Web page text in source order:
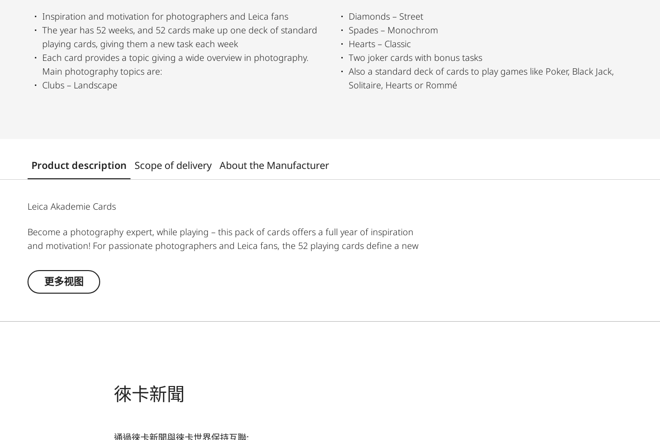
Inspiration and motivation for photographers and Leica fans
The year has 52 weeks, and 52 cards make up one deck of standard
playing cards, giving them a new task each week
Each card provides a topic giving a wide overview in photography.
Main photography topics are:
Clubs – Landscape
Diamonds – Street
Spades – Monochrom
Hearts – Classic
Two joker cards with bonus tasks
Also a standard deck of cards to play games like Poker, Black Jack,
Solitaire, Hearts or Rommé
Product description Scope of delivery About the Manufacturer
Leica Akademie Cards
Become a photography expert, while playing – this pack of cards offers a full year of inspiration
and motivation! For passionate photographers and Leica fans, the 52 playing cards define a new
playing fun: clubs = landscape; diamonds = street; spades = monochrome; and hearts = classic. The
pack is also great for winning rounds of Poker, Blackjack, Solitaire or Rummy! Expand your creative
更多视图
徠卡新聞
通過徠卡新聞與徠卡世界保持互聯: